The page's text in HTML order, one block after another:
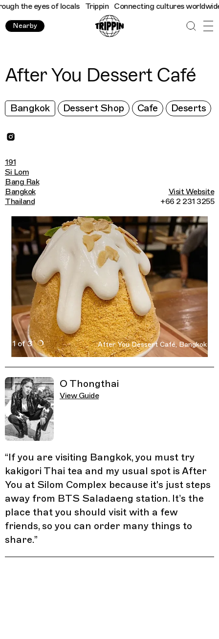
the eyes of locals Trippin Connecting cultures worldwide -
Nearby
After You Dessert Café
Bangkok Dessert Shop Cafe Deserts
191
Si Lom
Bang Rak
Bangkok
Thailand
Visit Website
+66 2 231 3255
1 of 3
Active Image : After You Dessert Café, Dessert Cafe in
After You Dessert Café, Bangkok
O Thongthai
View Guide
“If you are visiting Bangkok, you must try
kakigori Thai tea and my usual spot is After
You at Silom Complex because it's just steps
away from BTS Saladaeng station. It’s the
place that you should visit with a few
friends, so you can order many things to
share.”